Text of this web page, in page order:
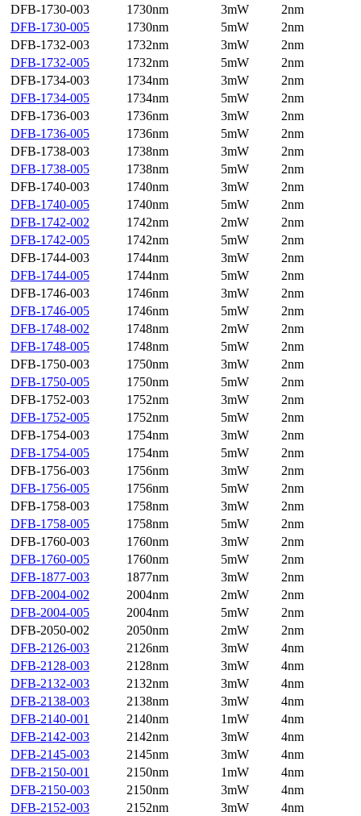
DFB-1730-003
1730nm 3mW
2nm
DFB-1730-005
1730nm 5mW
2nm
DFB-1732-003
1732nm 3mW
2nm
DFB-1732-005
1732nm 5mW
2nm
DFB-1734-003
1734nm 3mW
2nm
DFB-1734-005
1734nm 5mW
2nm
DFB-1736-003
1736nm 3mW
2nm
DFB-1736-005
1736nm 5mW
2nm
DFB-1738-003
1738nm 3mW
2nm
DFB-1738-005
1738nm 5mW
2nm
DFB-1740-003
1740nm 3mW
2nm
DFB-1740-005
1740nm 5mW
2nm
DFB-1742-002
1742nm 2mW
2nm
DFB-1742-005
1742nm 5mW
2nm
DFB-1744-003
1744nm 3mW
2nm
DFB-1744-005
1744nm 5mW
2nm
DFB-1746-003
1746nm 3mW
2nm
DFB-1746-005
1746nm 5mW
2nm
DFB-1748-002
1748nm 2mW
2nm
DFB-1748-005
1748nm 5mW
2nm
DFB-1750-003
1750nm 3mW
2nm
DFB-1750-005
1750nm 5mW
2nm
DFB-1752-003
1752nm 3mW
2nm
DFB-1752-005
1752nm 5mW
2nm
DFB-1754-003
1754nm 3mW
2nm
DFB-1754-005
1754nm 5mW
2nm
DFB-1756-003
1756nm 3mW
2nm
DFB-1756-005
1756nm 5mW
2nm
DFB-1758-003
1758nm 3mW
2nm
DFB-1758-005
1758nm 5mW
2nm
DFB-1760-003
1760nm 3mW
2nm
DFB-1760-005
1760nm 5mW
2nm
DFB-1877-003
1877nm 3mW
2nm
DFB-2004-002
2004nm 2mW
2nm
DFB-2004-005
2004nm 5mW
2nm
DFB-2050-002
2050nm 2mW
2nm
DFB-2126-003
2126nm 3mW
4nm
DFB-2128-003
2128nm 3mW
4nm
DFB-2132-003
2132nm 3mW
4nm
DFB-2138-003
2138nm 3mW
4nm
DFB-2140-001
2140nm 1mW
4nm
DFB-2142-003
2142nm 3mW
4nm
DFB-2145-003
2145nm 3mW
4nm
DFB-2150-001
2150nm 1mW
4nm
DFB-2150-003
2150nm 3mW
4nm
DFB-2152-003
2152nm 3mW
4nm